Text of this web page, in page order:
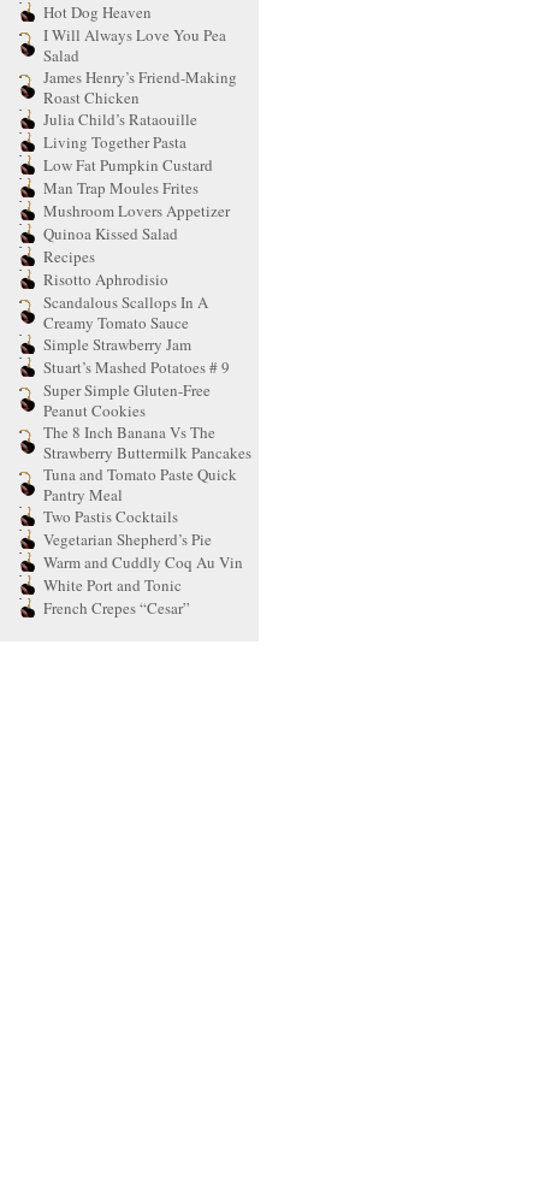
Hot Dog Heaven
I Will Always Love You Pea
Salad
James Henry’s Friend-Making
Roast Chicken
Julia Child’s Rataouille
Living Together Pasta
Low Fat Pumpkin Custard
Man Trap Moules Frites
Mushroom Lovers Appetizer
Quinoa Kissed Salad
Recipes
Risotto Aphrodisio
Scandalous Scallops In A
Creamy Tomato Sauce
Simple Strawberry Jam
Stuart’s Mashed Potatoes # 9
Super Simple Gluten-Free
Peanut Cookies
The 8 Inch Banana Vs The
Strawberry Buttermilk Pancakes
Tuna and Tomato Paste Quick
Pantry Meal
Two Pastis Cocktails
Vegetarian Shepherd’s Pie
Warm and Cuddly Coq Au Vin
White Port and Tonic
French Crepes “Cesar”